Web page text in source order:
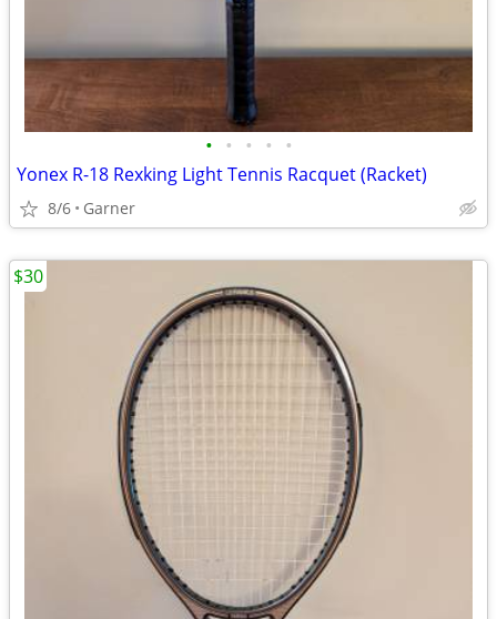
• • • • •
Yonex R-18 Rexking Light Tennis Racquet (Racket)
8/6 Garner
$30